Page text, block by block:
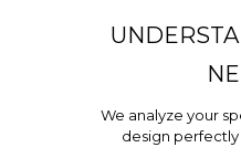
We analyze your
design